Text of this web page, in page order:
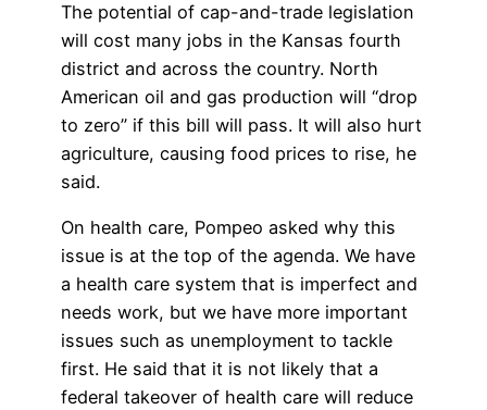
The potential of cap-and-trade legislation
will cost many jobs in the Kansas fourth
district and across the country. North
American oil and gas production will “drop
to zero” if this bill will pass. It will also hurt
agriculture, causing food prices to rise, he
said.
On health care, Pompeo asked why this
issue is at the top of the agenda. We have
a health care system that is imperfect and
needs work, but we have more important
issues such as unemployment to tackle
first. He said that it is not likely that a
federal takeover of health care will reduce